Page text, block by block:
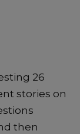
26
stories on
then